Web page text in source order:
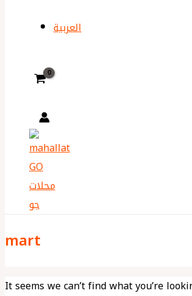
العربية
mart
It seems we can’t find what you’re